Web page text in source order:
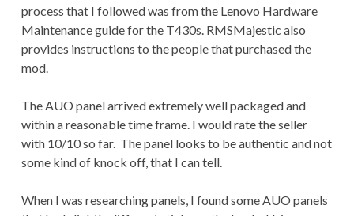
process that I followed was from the Lenovo Hardware
Maintenance guide for the T430s. RMSMajestic also
provides instructions to the people that purchased the
mod.
The AUO panel arrived extremely well packaged and
within a reasonable time frame. I would rate the seller
with 10/10 so far. The panel looks to be authentic and not
some kind of knock off, that I can tell.
When I was researching panels, I found some AUO panels